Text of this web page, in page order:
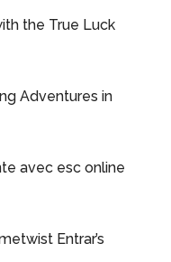
the True Luck
Adventures in
avec esc online
Entrar’s